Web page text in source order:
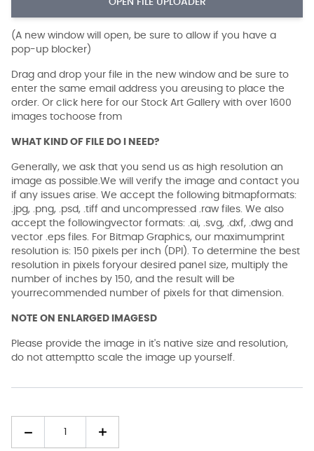
OPEN FILE UPLOADER
(A new window will open, be sure to allow if you have a
pop-up blocker)
Drag and drop your file in the new window and be sure to
enter the same email address you areusing to place the
order. Or click here for our Stock Art Gallery with over 1600
images tochoose from
WHAT KIND OF FILE DO I NEED?
Generally, we ask that you send us as high resolution an
image as possible.We will verify the image and contact you
if any issues arise. We accept the following bitmapformats:
.jpg, .png, .psd, .tiff and uncompressed .raw files. We also
accept the followingvector formats: .ai, .svg, .dxf, .dwg and
vector .eps files. For Bitmap Graphics, our maximumprint
resolution is: 150 pixels per inch (DPI). To determine the best
resolution in pixels foryour desired panel size, multiply the
number of inches by 150, and the result will be
yourrecommended number of pixels for that dimension.
NOTE ON ENLARGED IMAGESD
Please provide the image in it's native size and resolution,
do not attemptto scale the image up yourself.